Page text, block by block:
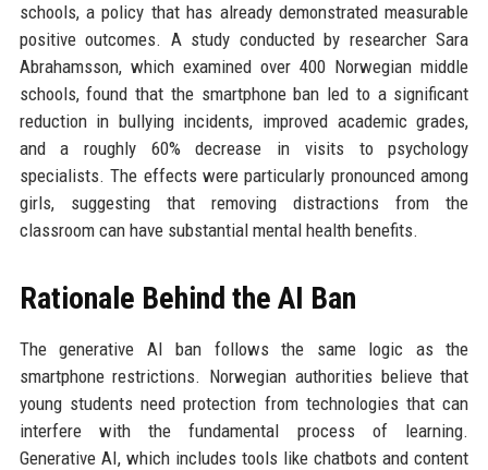
schools, a policy that has already demonstrated measurable
positive outcomes. A study conducted by researcher Sara
Abrahamsson, which examined over 400 Norwegian middle
schools, found that the smartphone ban led to a significant
reduction in bullying incidents, improved academic grades,
and a roughly 60% decrease in visits to psychology
specialists. The effects were particularly pronounced among
girls, suggesting that removing distractions from the
classroom can have substantial mental health benefits.
Rationale Behind the AI Ban
The generative AI ban follows the same logic as the
smartphone restrictions. Norwegian authorities believe that
young students need protection from technologies that can
interfere with the fundamental process of learning.
Generative AI, which includes tools like chatbots and content